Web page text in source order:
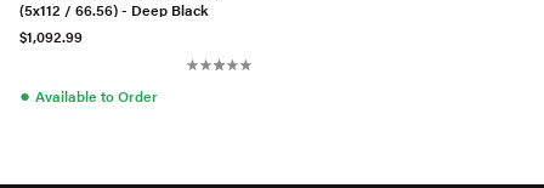
(5x112 / 66.56) - Deep Black
$1,092.99
● Available to Order